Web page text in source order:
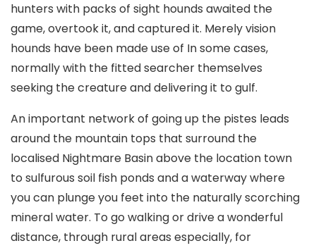
hunters with packs of sight hounds awaited the
game, overtook it, and captured it. Merely vision
hounds have been made use of In some cases,
normally with the fitted searcher themselves
seeking the creature and delivering it to gulf.
An important network of going up the pistes leads
around the mountain tops that surround the
localised Nightmare Basin above the location town
to sulfurous soil fish ponds and a waterway where
you can plunge you feet into the naturaIly scorching
mineral water. To go walking or drive a wonderful
distance, through rural areas especially, for